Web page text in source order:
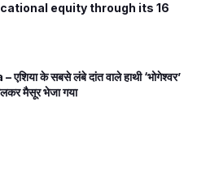
equity through its 16
के सबसे लंबे दांत वाले हाथी ‘भोगेश्वर’
मैसूर भेजा गया